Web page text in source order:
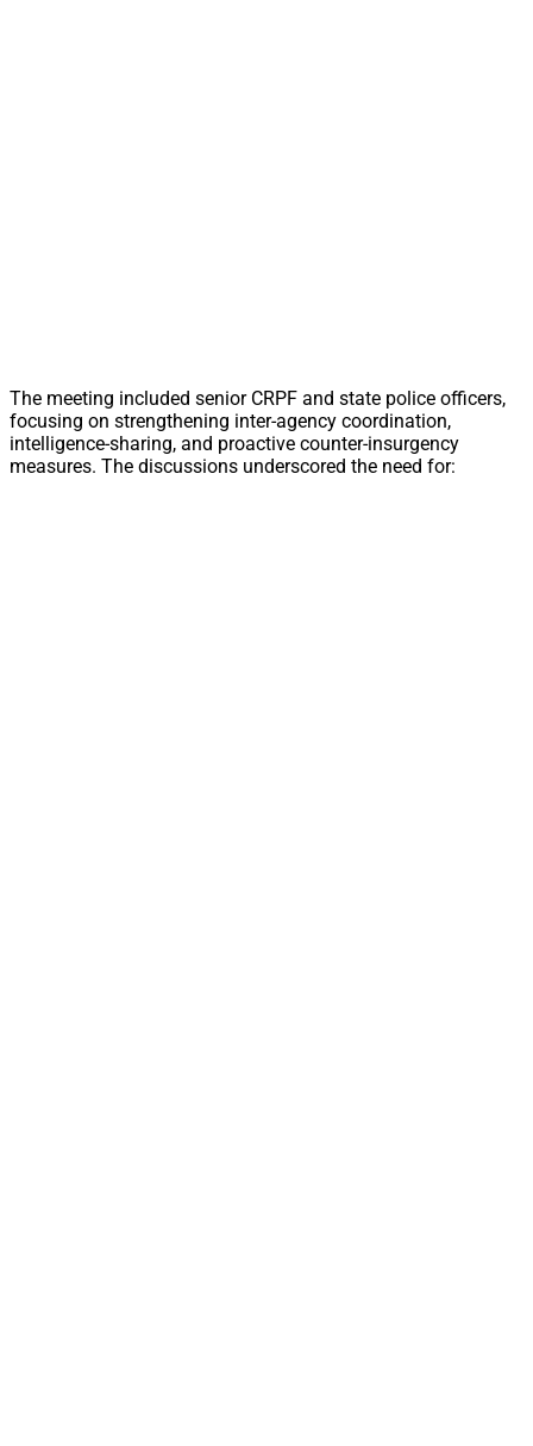
The meeting included senior CRPF and state police officers,
focusing on strengthening inter-agency coordination,
intelligence-sharing, and proactive counter-insurgency
measures. The discussions underscored the need for: